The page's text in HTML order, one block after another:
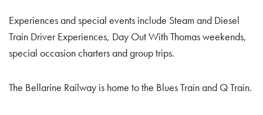
Experiences and special events include Steam and Diesel
Train Driver Experiences, Day Out With Thomas weekends,
special occasion charters and group trips.
The Bellarine Railway is home to the Blues Train and Q Train.